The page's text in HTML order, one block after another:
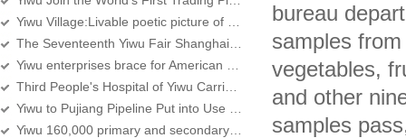
bureau
samples
vegetables,
and other
samples